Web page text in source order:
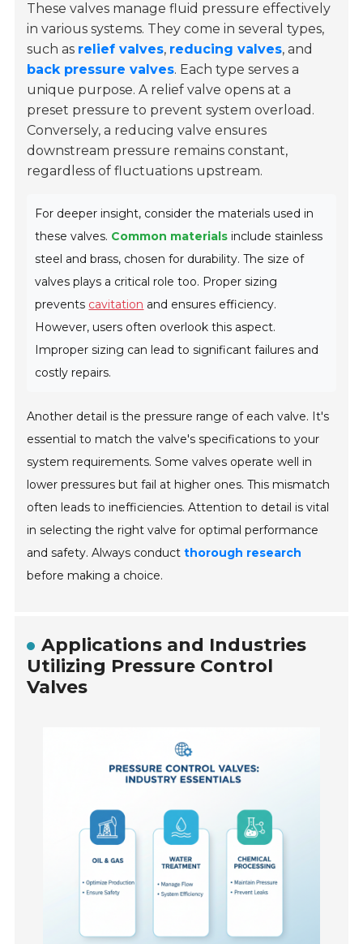
These valves manage fluid pressure effectively
in various systems. They come in several types,
such as relief valves, reducing valves, and
back pressure valves. Each type serves a
unique purpose. A relief valve opens at a
preset pressure to prevent system overload.
Conversely, a reducing valve ensures
downstream pressure remains constant,
regardless of fluctuations upstream.
For deeper insight, consider the materials used in
these valves. Common materials includestainless
steel andbrass, chosen for durability. The size of
valves plays a critical role too. Proper sizing
prevents cavitation and ensures efficiency.
However, users often overlook this aspect.
Improper sizing can lead to significant failures and
costly repairs.
Another detail is the pressure range of each valve. It's
essential to match the valve's specifications to your
system requirements. Some valves operate well in
lower pressures but fail at higher ones. This mismatch
often leads to inefficiencies. Attention to detail is vital
in selecting the right valve for optimal performance
and safety. Always conductthorough research
before making a choice.
Applications and Industries
Utilizing Pressure Control
Valves